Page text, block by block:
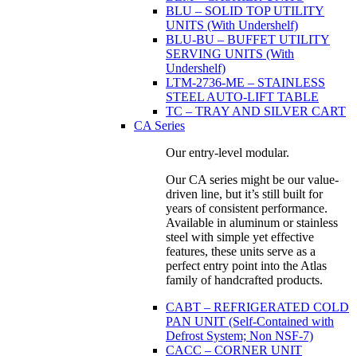
BLU – SOLID TOP UTILITY
UNITS (With Undershelf)
BLU-BU – BUFFET UTILITY
SERVING UNITS (With
Undershelf)
LTM-2736-ME – STAINLESS
STEEL AUTO-LIFT TABLE
TC – TRAY AND SILVER CART
CA Series
Our entry-level modular.
Our CA series might be our value-
driven line, but it’s still built for
years of consistent performance.
Available in aluminum or stainless
steel with simple yet effective
features, these units serve as a
perfect entry point into the Atlas
family of handcrafted products.
CABT – REFRIGERATED COLD
PAN UNIT (Self-Contained with
Defrost System; Non NSF-7)
CACC – CORNER UNIT